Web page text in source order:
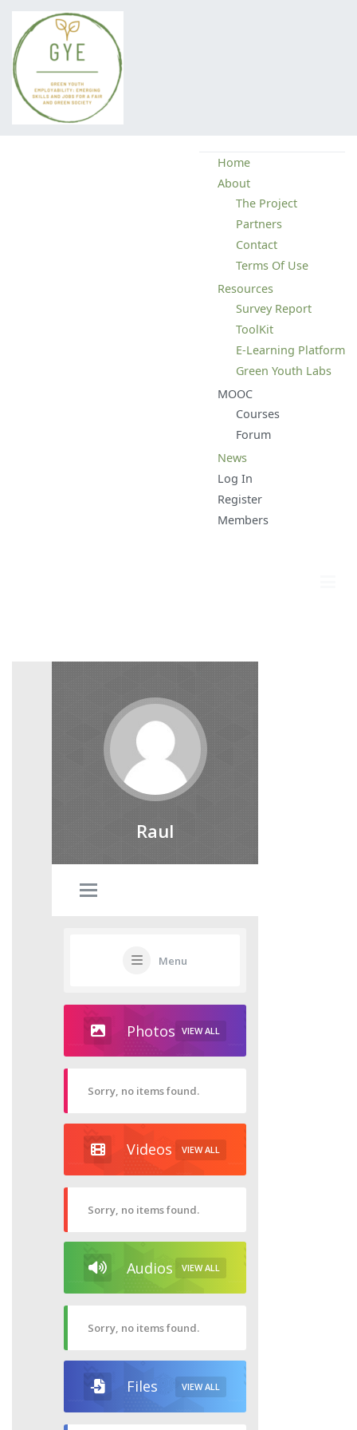
Home
About
The Project
Partners
Contact
Terms Of Use
Resources
Survey Report
ToolKit
E-Learning Platform
Green Youth Labs
MOOC
Courses
Forum
News
Log In
Register
Members
Raul
Menu
Photos VIEW ALL
Sorry, no items found.
Videos VIEW ALL
Sorry, no items found.
Audios VIEW ALL
Sorry, no items found.
Files VIEW ALL